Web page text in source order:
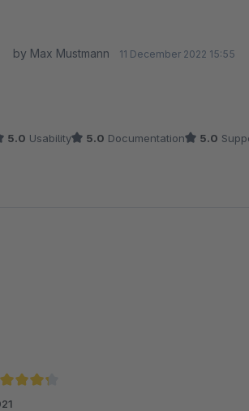
by Max Mustmann 11 December 2022 15:55
5.0 Usability 5.0 Documentation 5.0
rating of 4.3 out of 5 stars